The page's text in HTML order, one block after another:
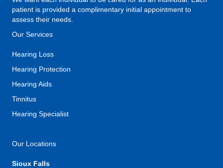
patient is provided a complimentary initial appointment to
assess their needs.
Our Services
Hearing Loss
Hearing Protection
Hearing Aids
Tinnitus
Hearing Specialist
Our Locations
Sioux Falls